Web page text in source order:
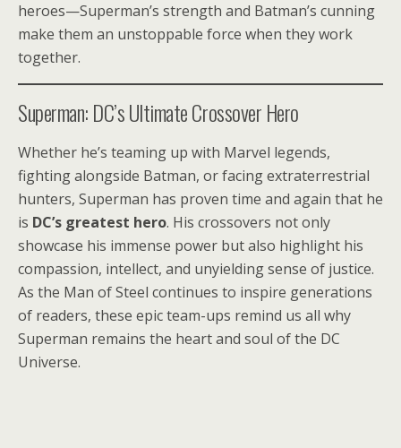
heroes—Superman’s strength and Batman’s cunning
make them an unstoppable force when they work
together.
Superman: DC’s Ultimate Crossover Hero
Whether he’s teaming up with Marvel legends,
fighting alongside Batman, or facing extraterrestrial
hunters, Superman has proven time and again that he
is DC’s greatest hero. His crossovers not only
showcase his immense power but also highlight his
compassion, intellect, and unyielding sense of justice.
As the Man of Steel continues to inspire generations
of readers, these epic team-ups remind us all why
Superman remains the heart and soul of the DC
Universe.